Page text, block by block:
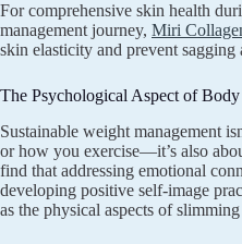
For comprehensive skin health
management journey, Miri
skin elasticity and prevent sagging
The Psychological Aspect of
Sustainable weight management
or how you exercise—it’s also
find that addressing emotional
developing positive self-image
as the physical aspects of